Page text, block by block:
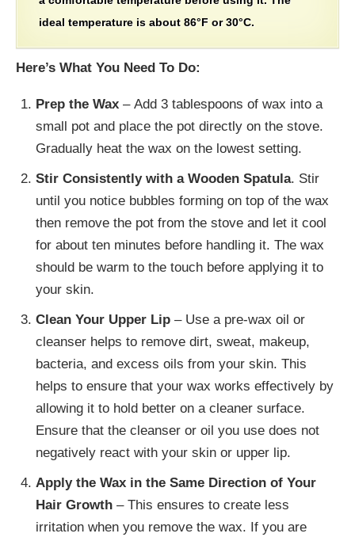
ideal temperature is about 86°F or 30°C.
Here’s What You Need To Do:
Prep the Wax – Add 3 tablespoons of wax into a
small pot and place the pot directly on the stove.
Gradually heat the wax on the lowest setting.
Stir Consistently with a Wooden Spatula. Stir
until you notice bubbles forming on top of the wax
then remove the pot from the stove and let it cool
for about ten minutes before handling it. The wax
should be warm to the touch before applying it to
your skin.
Clean Your Upper Lip – Use a pre-wax oil or
cleanser helps to remove dirt, sweat, makeup,
bacteria, and excess oils from your skin. This
helps to ensure that your wax works effectively by
allowing it to hold better on a cleaner surface.
Ensure that the cleanser or oil you use does not
negatively react with your skin or upper lip.
Apply the Wax in the Same Direction of Your
Hair Growth – This ensures to create less
irritation when you remove the wax. If you are